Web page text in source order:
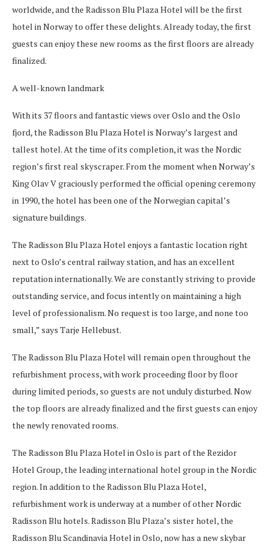
worldwide, and the Radisson Blu Plaza Hotel will be the first
hotel in Norway to offer these delights. Already today, the first
guests can enjoy these new rooms as the first floors are already
finalized.
A well-known landmark
With its 37 floors and fantastic views over Oslo and the Oslo
fjord, the Radisson Blu Plaza Hotel is Norway’s largest and
tallest hotel. At the time of its completion, it was the Nordic
region’s first real skyscraper. From the moment when Norway’s
King Olav V graciously performed the official opening ceremony
in 1990, the hotel has been one of the Norwegian capital’s
signature buildings.
The Radisson Blu Plaza Hotel enjoys a fantastic location right
next to Oslo’s central railway station, and has an excellent
reputation internationally. We are constantly striving to provide
outstanding service, and focus intently on maintaining a high
level of professionalism. No request is too large, and none too
small,” says Tarje Hellebust.
The Radisson Blu Plaza Hotel will remain open throughout the
refurbishment process, with work proceeding floor by floor
during limited periods, so guests are not unduly disturbed. Now
the top floors are already finalized and the first guests can enjoy
the newly renovated rooms.
The Radisson Blu Plaza Hotel in Oslo is part of the Rezidor
Hotel Group, the leading international hotel group in the Nordic
region. In addition to the Radisson Blu Plaza Hotel,
refurbishment work is underway at a number of other Nordic
Radisson Blu hotels. Radisson Blu Plaza’s sister hotel, the
Radisson Blu Scandinavia Hotel in Oslo, now has a new skybar